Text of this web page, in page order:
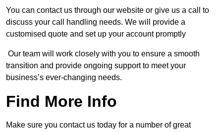
You can contact us through our website or give us a call to
discuss your call handling needs. We will provide a
customised quote and set up your account promptly
Our team will work closely with you to ensure a smooth
transition and provide ongoing support to meet your
business’s ever-changing needs.
Find More Info
Make sure you contact us today for a number of great